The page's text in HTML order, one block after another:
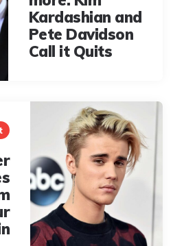
Kardashian and
Pete Davidson
Call it Quits